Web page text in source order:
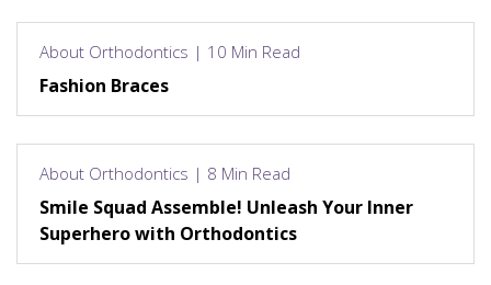
About Orthodontics | 10 Min Read
Fashion Braces
About Orthodontics | 8 Min Read
Smile Squad Assemble! Unleash Your Inner
Superhero with Orthodontics